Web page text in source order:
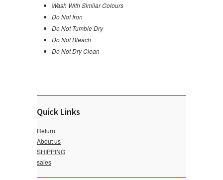
Wash With Similar Colours
Do Not Iron
Do Not Tumble Dry
Do Not Bleach
Do Not Dry Clean
Quick Links
Return
About us
SHIPPING
sales